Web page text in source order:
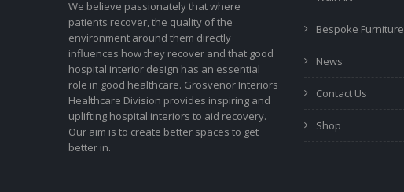
We believe passionately that where
patients recover, the quality of the
environment around them directly
influences how they recover and that good
hospital interior design has an essential
role in good healthcare. Grosvenor Interiors
Healthcare Division provides inspiring and
uplifting hospital interiors to aid recovery.
Our aim is to create better spaces to get
better in.
Bespoke Furniture
News
Contact Us
Shop